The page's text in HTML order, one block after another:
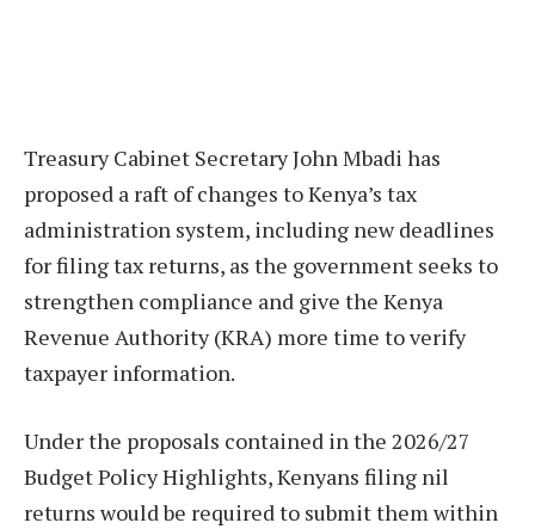
Treasury Cabinet Secretary John Mbadi has
proposed a raft of changes to Kenya’s tax
administration system, including new deadlines
for filing tax returns, as the government seeks to
strengthen compliance and give the Kenya
Revenue Authority (KRA) more time to verify
taxpayer information.
Under the proposals contained in the 2026/27
Budget Policy Highlights, Kenyans filing nil
returns would be required to submit them within